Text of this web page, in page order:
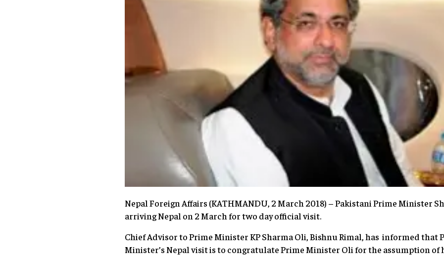
Nepal Foreign Affairs (KATHMANDU, 2 March 2018) – Pakistani Prime Minister
arriving Nepal on 2 March for two day official visit.
Chief Advisor to Prime Minister KP Sharma Oli, Bishnu Rimal, has informed that
Minister’s Nepal visit is to congratulate Prime Minister Oli for the assumption of